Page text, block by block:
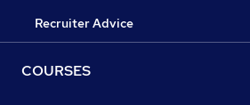
Recruiter Advice
COURSES